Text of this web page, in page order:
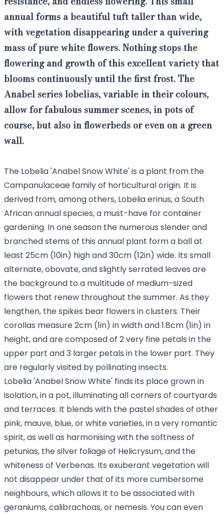
annualforms a beautiful tuft taller than wide,
with vegetation disappearing under a quivering
mass of pure white flowers. Nothing stops the
flowering and growth of this excellentvariety that
blooms continuously until the first frost. The
Anabel series lobelias, variable in their colours,
allow forfabulous summer scenes, in pots of
course, but also in flowerbeds or even on a green
wall.
The Lobelia 'Anabel Snow White' is a plant from the
Campanulaceae family of horticultural origin. It is
derived from, among others, Lobelia erinus, a South
African annual species, a must-have for container
gardening. In one season the numerous slender and
branched stems of this annual plant form a ball at
least 25cm (10in) high and 30cm (12in) wide. Its small
alternate, obovate, and slightly serrated leaves are
the background to a multitude of medium-sized
flowers that renew throughout the summer. As they
lengthen, the spikes bear flowers in clusters. Their
corollas measure 2cm (1in) in width and 1.8cm (1in) in
height, and are composed of 2 very fine petals in the
upper part and 3 larger petals in the lower part. They
are regularly visited by pollinating insects.
Lobelia 'Anabel Snow White' finds its place grown in
isolation, in a pot, illuminating all corners of courtyards
and terraces. It blends with the pastel shades of other
pink, mauve, blue, or white varieties, in a very romantic
spirit, as well as harmonising with the softness of
petunias, the silver foliage of Helicrysum, and the
whiteness of Verbenas. Its exuberant vegetation will
not disappear under that of its more cumbersome
neighbours, which allows it to be associated with
geraniums, calibrachoas, or nemesis. You can even